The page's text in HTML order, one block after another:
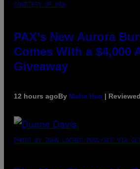
COURTESY OF PAX
PAX’s New Aurora
Comes With a $4,000
Giveaway
12 hours agoBy Maha Haq |
PHOTO BY JOHN LOCHER/POOL/AFP VIA